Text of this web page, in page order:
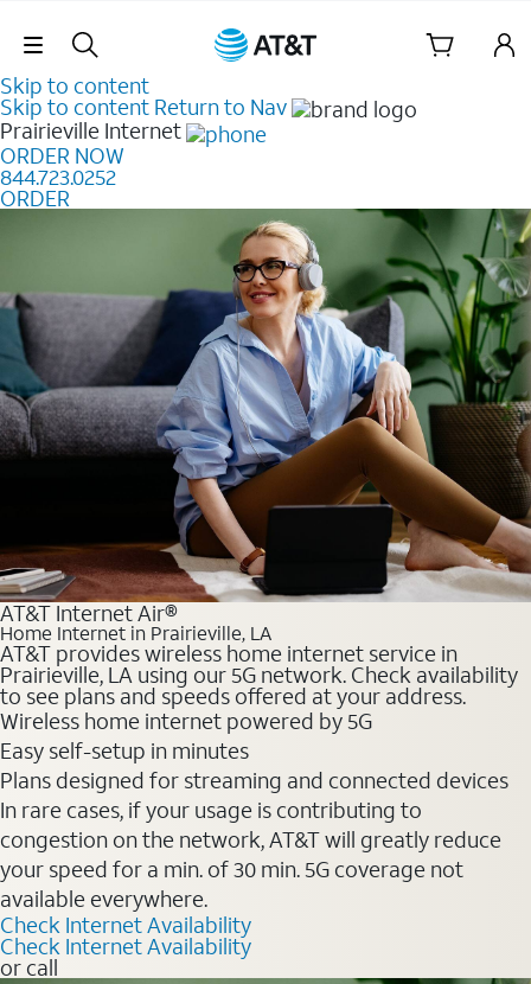
Skip Navigation
Skip to content
Skip to content Return to Nav
Prairieville Internet
ORDER NOW
844.723.0252
ORDER
AT&T Internet Air®
Home Internet in Prairieville, LA
AT&T provides wireless home internet service in
Prairieville, LA using our 5G network. Check availability
to see plans and speeds offered at your address.
Wireless home internet powered by 5G
Easy self-setup in minutes
Plans designed for streaming and connected devices
In rare cases, if your usage is contributing to
congestion on the network, AT&T will greatly reduce
your speed for a min. of 30 min. 5G coverage not
available everywhere.
Check Internet Availability
Check Internet Availability
or call